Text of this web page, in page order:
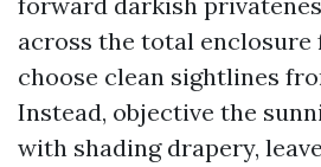
across the total
choose clean sightlines
Instead, objective the
with shading drapery,